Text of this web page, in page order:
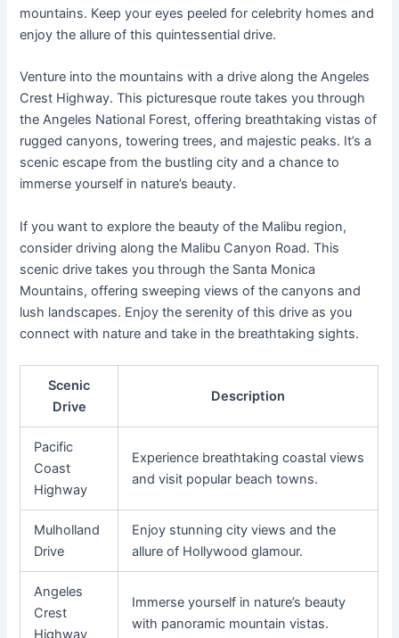
mountains. Keep your eyes peeled for celebrity homes and
enjoy the allure of this quintessential drive.
Venture into the mountains with a drive along the Angeles
Crest Highway. This picturesque route takes you through
the Angeles National Forest, offering breathtaking vistas of
rugged canyons, towering trees, and majestic peaks. It’s a
scenic escape from the bustling city and a chance to
immerse yourself in nature’s beauty.
If you want to explore the beauty of the Malibu region,
consider driving along the Malibu Canyon Road. This
scenic drive takes you through the Santa Monica
Mountains, offering sweeping views of the canyons and
lush landscapes. Enjoy the serenity of this drive as you
connect with nature and take in the breathtaking sights.
Scenic
Drive
Description
Pacific
Coast
Highway
Experience breathtaking coastal views
and visit popular beach towns.
Mulholland
Drive
Enjoy stunning city views and the
allure of Hollywood glamour.
Angeles
Crest
Highway
Immerse yourself in nature’s beauty
with panoramic mountain vistas.